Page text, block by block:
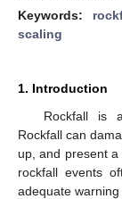
Keywords:
scaling
1. Introduction
Rockfall is
Rockfall can
up, and present
rockfall events
adequate warning